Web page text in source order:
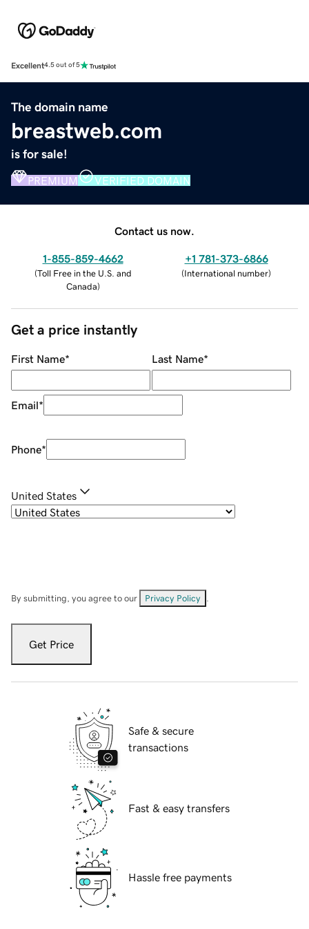
Excellent4.5 out of 5
The domain name
breastweb.com
is for sale!
PREMIUM VERIFIED DOMAIN
Contact us now.
1-855-859-4662
(Toll Free in the U.S. and
Canada)
+1 781-373-6866
(International number)
Get a price instantly
First Name* Last Name*
Email*
Phone*
United States
By submitting, you agree to our Privacy Policy
Get Price
Safe & secure
transactions
Fast & easy transfers
Hassle free payments